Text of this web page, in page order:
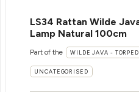
LS34 Rattan Wilde
Lamp Natural 100cm
Part of the WILDE JAVA -
UNCATEGORISED